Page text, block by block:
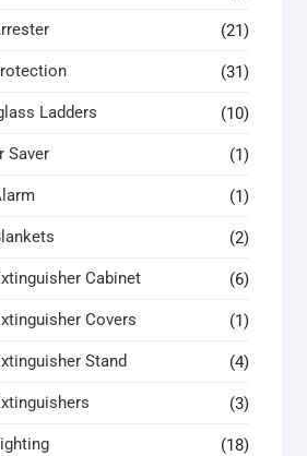
(21)
(31)
Ladders (10)
Saver (1)
(1)
(2)
Cabinet (6)
Covers (1)
Stand (4)
(3)
(18)